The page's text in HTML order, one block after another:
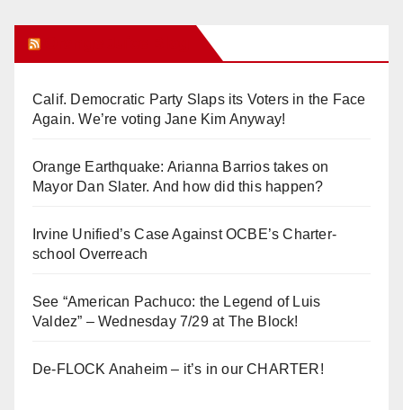
Calif. Democratic Party Slaps its Voters in the Face
Again. We’re voting Jane Kim Anyway!
Orange Earthquake: Arianna Barrios takes on
Mayor Dan Slater. And how did this happen?
Irvine Unified’s Case Against OCBE’s Charter-
school Overreach
See “American Pachuco: the Legend of Luis
Valdez” – Wednesday 7/29 at The Block!
De-FLOCK Anaheim – it’s in our CHARTER!